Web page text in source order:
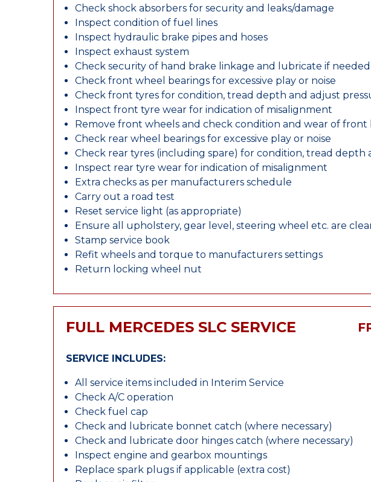
Check shock absorbers for security and leaks/damage
Inspect condition of fuel lines
Inspect hydraulic brake pipes and hoses
Inspect exhaust system
Check security of hand brake linkage and lubricate if needed
Check front wheel bearings for excessive play or noise
Check front tyres for condition, tread depth and adjust
Inspect front tyre wear for indication of misalignment
Remove front wheels and check condition and wear of front
Check rear wheel bearings for excessive play or noise
Check rear tyres (including spare) for condition, tread depth
Inspect rear tyre wear for indication of misalignment
Extra checks as per manufacturers schedule
Carry out a road test
Reset service light (as appropriate)
Ensure all upholstery, gear level, steering wheel etc. are
Stamp service book
Refit wheels and torque to manufacturers settings
Return locking wheel nut
FULL MERCEDES SLC SERVICE
SERVICE INCLUDES:
All service items included in Interim Service
Check A/C operation
Check fuel cap
Check and lubricate bonnet catch (where necessary)
Check and lubricate door hinges catch (where necessary)
Inspect engine and gearbox mountings
Replace spark plugs if applicable (extra cost)